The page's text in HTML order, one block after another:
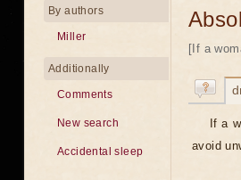
[If a
If a
avoid
By authors
Miller
Additionally
Comments
New search
Accidental sleep